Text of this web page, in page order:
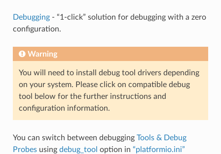
Debugging- “1-click” solution for debugging with a zero
configuration.
Warning
You will need to install debug tool drivers depending
on your system. Please click on compatible debug
tool below for the further instructions and
configuration information.
You can switch between debugging Tools & Debug
Probesusing debug_tool option in “platformio.ini”